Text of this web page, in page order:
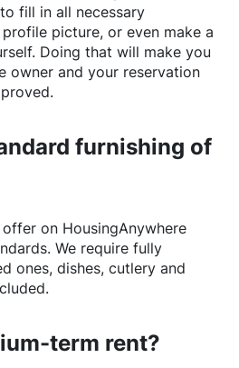
fill in all necessary
picture, or even make a
Doing that will make you
owner and your reservation
furnishing of
offer on HousingAnywhere
We require fully
ones, dishes, cutlery and
term rent?